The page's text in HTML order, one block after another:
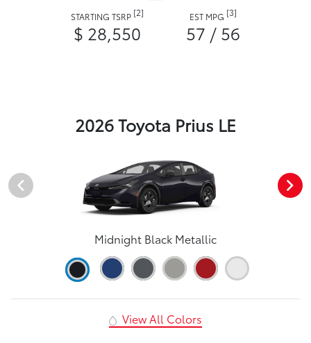
STARTING TSRP [2]
$ 28,550
EST MPG [3]
57 / 56
2026 Toyota Prius LE
Midnight Black Metallic
View All Colors